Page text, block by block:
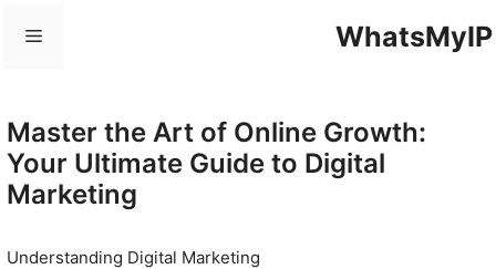
WhatsMyIP
Menu
Master the Art of Online Growth:
Your Ultimate Guide to Digital
Marketing
Understanding Digital Marketing